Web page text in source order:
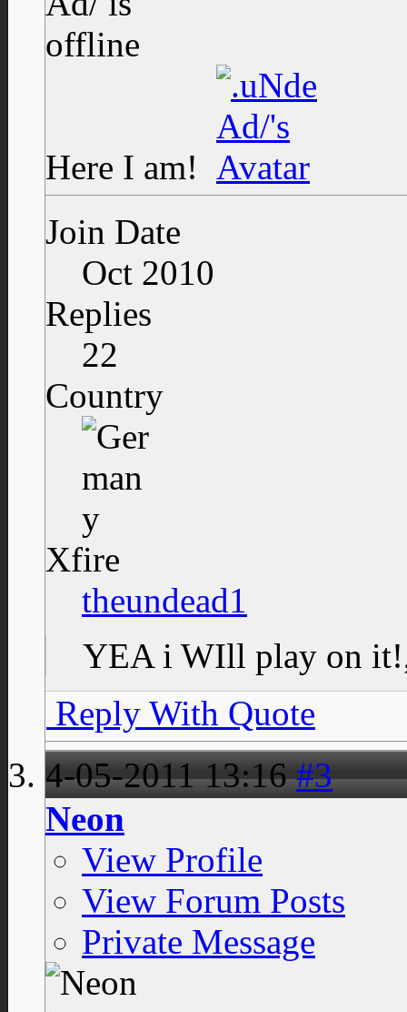
Here I am!
Join Date
Oct 2010
Replies
22
Country
Xfire
theundead1
YEA i WIll play on
Reply With Quote
4-05-201113:16 #3
Neon
View Profile
View Forum Posts
Private Message